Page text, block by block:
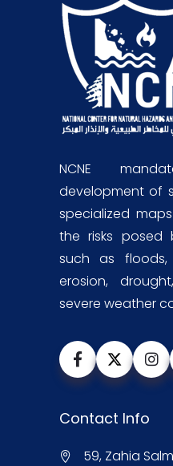
NCNE
development of
specialized
the risks posed
such as floods,
erosion,
severe weather
Contact Info
59, Zahia